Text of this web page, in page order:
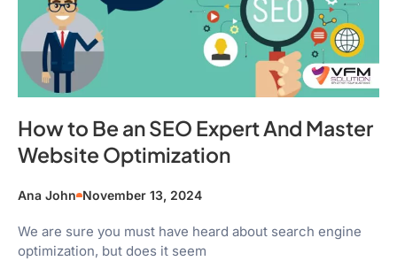
How to Be an SEO Expert And Master
Website Optimization
Ana John November 13, 2024
We are sure you must have heard about search engine
optimization, but does it seem